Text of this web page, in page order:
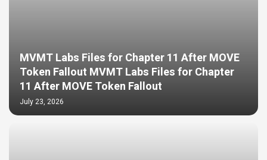
MVMT Labs Files for Chapter 11 After MOVE
Token Fallout MVMT Labs Files for Chapter
11 After MOVE Token Fallout
July 23, 2026